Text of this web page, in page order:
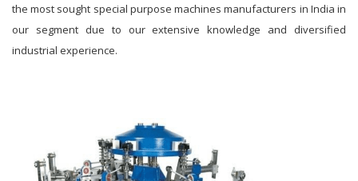
the most sought special purpose machines manufacturers in India in
our segment due to our extensive knowledge and diversified
industrial experience.